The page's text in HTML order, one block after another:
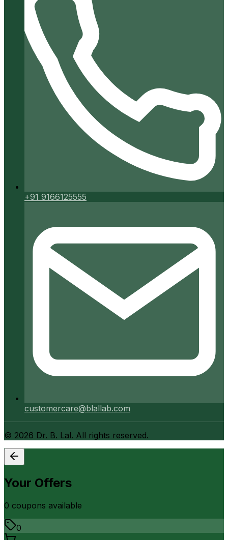
+91 9166125555
customercare@blallab.com
© 2026 Dr. B. Lal. All rights reserved.
Your Offers
0 coupons available
0